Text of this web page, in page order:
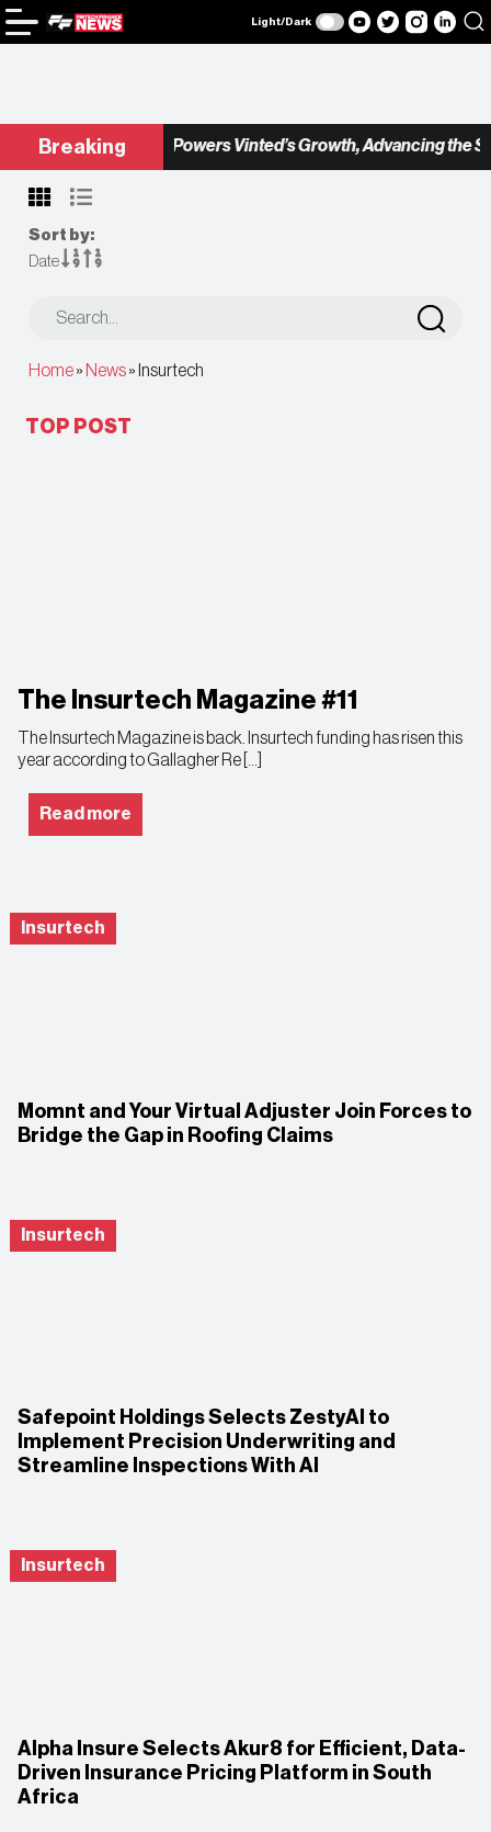
Light/Dark
Breaking
Checkout.com Powers Vinted’s Growth, Advancing the
Sort by:
Date
Home» News» Insurtech
TOP POST
The Insurtech Magazine #11
The Insurtech Magazine is back. Insurtech funding has risen this
year according to Gallagher Re […]
Read more
Insurtech
Momnt and Your Virtual Adjuster Join Forces to
Bridge the Gap in Roofing Claims
Insurtech
Safepoint Holdings Selects ZestyAI to
Implement Precision Underwriting and
Streamline Inspections With AI
Insurtech
Alpha Insure Selects Akur8 for Efficient, Data-
Driven Insurance Pricing Platform in South
Africa